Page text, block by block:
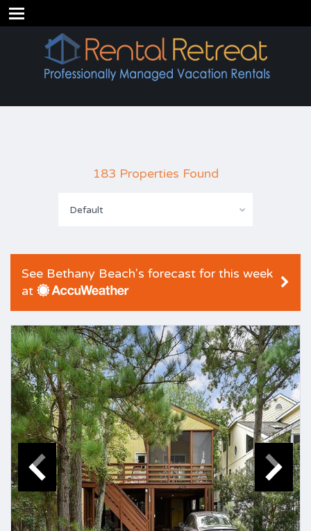
183 Properties Found
Default
See Bethany Beach's forecast for this week
at